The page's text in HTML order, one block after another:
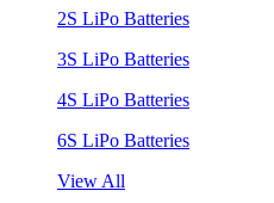
2S LiPo Batteries
3S LiPo Batteries
4S LiPo Batteries
6S LiPo Batteries
View All